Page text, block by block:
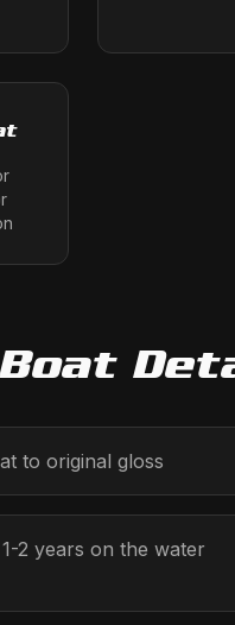
Boat
to original gloss
2 years on the water